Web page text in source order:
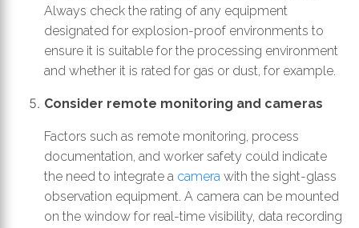
Always check the rating of any equipment
designated for explosion-proof environments to
ensure it is suitable for the processing environment
and whether it is rated for gas or dust, for example.
Consider remote monitoring and cameras
Factors such as remote monitoring, process
documentation, and worker safety could indicate
the need to integrate a camera with the sight-glass
observation equipment. A camera can be mounted
on the window for real-time visibility, data recording